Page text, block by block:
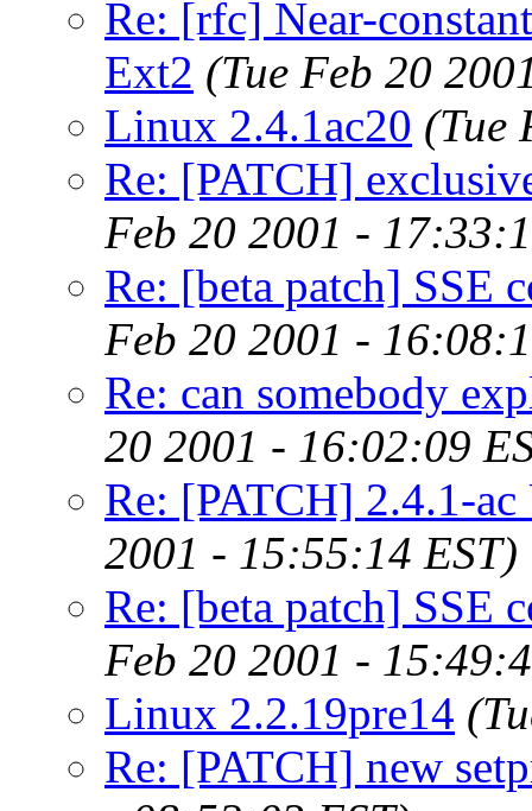
Re: [rfc] Near-
Ext2 (Tue Feb 20
Linux 2.4.1ac20 (Tue
Re: [PATCH]
Feb 20 2001 -
Re: [beta patch] SSE
Feb 20 2001 -
Re: can somebody
20 2001 - 16:02:09
Re: [PATCH] 2.4.1-
2001 - 15:55:14 EST)
Re: [beta patch] SSE
Feb 20 2001 -
Linux 2.2.19pre14
Re: [PATCH] new